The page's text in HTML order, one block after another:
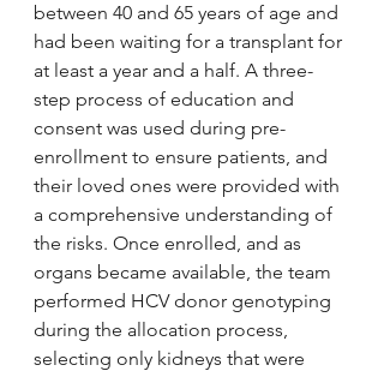
between 40 and 65 years of age and
had been waiting for a transplant for
at least a year and a half. A three-
step process of education and
consent was used during pre-
enrollment to ensure patients, and
their loved ones were provided with
a comprehensive understanding of
the risks. Once enrolled, and as
organs became available, the team
performed HCV donor genotyping
during the allocation process,
selecting only kidneys that were